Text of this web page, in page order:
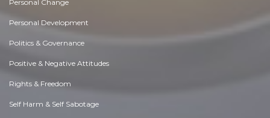
Personal Change
Personal Development
Politics & Governance
Positive & Negative Attitudes
Rights & Freedom
Self Harm & Self Sabotage